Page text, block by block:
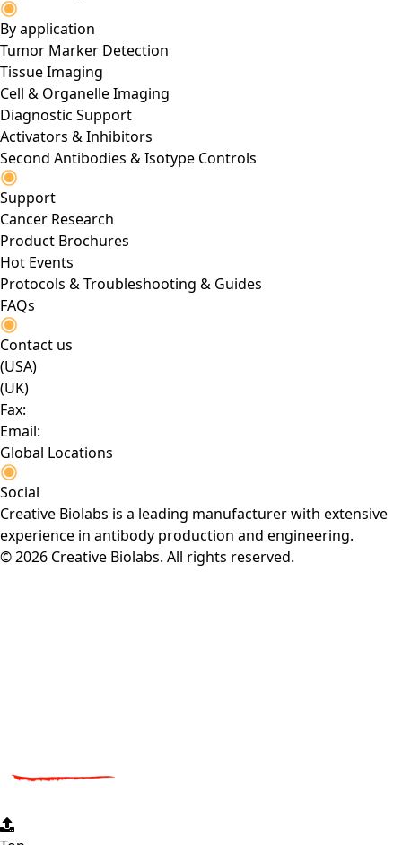
By application
Tumor Marker Detection
Tissue Imaging
Cell & Organelle Imaging
Diagnostic Support
Activators & Inhibitors
Second Antibodies & Isotype Controls
Support
Cancer Research
Product Brochures
Hot Events
Protocols & Troubleshooting & Guides
FAQs
Contact us
(USA)
(UK)
Fax:
Email:
Global Locations
Social
Creative Biolabs is a leading manufacturer with extensive
experience in antibody production and engineering.
© 2026 Creative Biolabs. All rights reserved.